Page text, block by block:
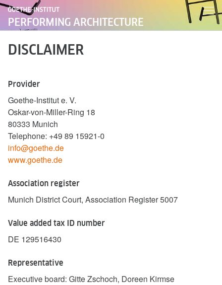
PERFORMING ARCHITECTURE
DISCLAIMER
Provider
Goethe-Institut e. V.
Oskar-von-Miller-Ring 18
80333 Munich
Telephone: +49 89 15921-0
info@goethe.de
www.goethe.de
Association register
Munich District Court, Association Register 5007
Value added tax ID number
DE 129516430
Representative
Executive board: Gitte Zschoch, Doreen Kirmse